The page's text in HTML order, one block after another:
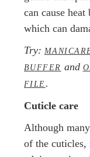
can cause
which can
Try:
BUFFER and
FILE.
Cuticle care
Although
of the cuticles,